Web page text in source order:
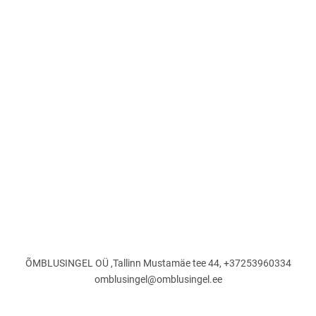
ÕMBLUSINGEL OÜ ,Tallinn Mustamäe tee 44, +37253960334
omblusingel@omblusingel.ee